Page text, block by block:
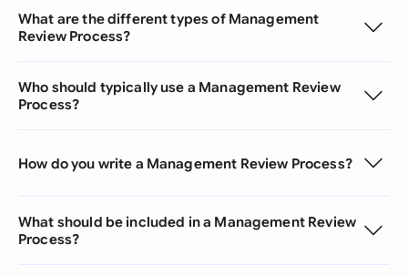
What are the different types of Management
Review Process?
Who should typically use a Management Review
Process?
How do you write a Management Review Process?
What should be included in a Management Review
Process?